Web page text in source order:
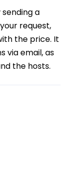
a
request,
the price. It
via email, as
the hosts.